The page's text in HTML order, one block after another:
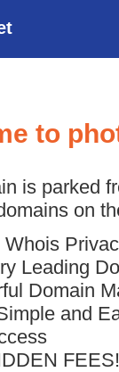
to
is parked
on
Whois
Leading
Domain
and
FEES!